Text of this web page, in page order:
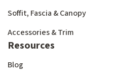
Soffit, Fascia & Canopy
Accessories & Trim
Resources
Blog